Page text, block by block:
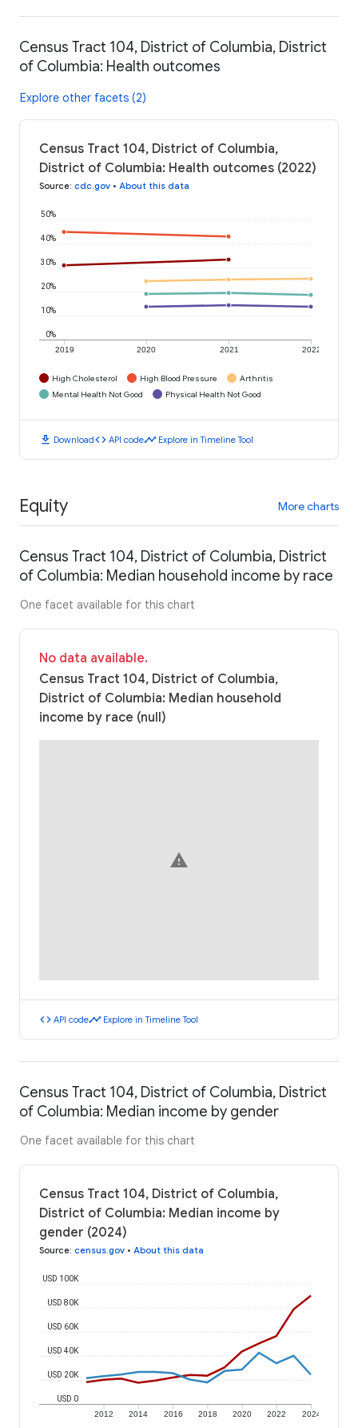
Census Tract 104, District of Columbia, District
of Columbia: Health outcomes
Explore other facets (2)
Census Tract 104, District of Columbia,
District of Columbia: Health outcomes (2022)
Source: cdc.gov • About this data
2019 2020 2021 2022
0%
10%
20%
30%
40%
50%
High Cholesterol High Blood Pressure
Arthritis
Mental Health Not Good
Physical Health Not Good
download Downloadcode API codetimeline Explore in Timeline Tool
Equity More charts
Census Tract 104, District of Columbia, District
of Columbia: Median household income by race
One facet available for this chart
No data available.
Census Tract 104, District of Columbia,
District of Columbia: Median household
income by race (null)
warning
code API codetimeline Explore in Timeline Tool
Census Tract 104, District of Columbia, District
of Columbia: Median income by gender
One facet available for this chart
Census Tract 104, District of Columbia,
District of Columbia: Median income by
gender (2024)
Source: census.gov • About this data
2012 2014 2016 2018 2020 2022 2024
USD 0
USD 20K
USD 40K
USD 60K
USD 80K
USD 100K